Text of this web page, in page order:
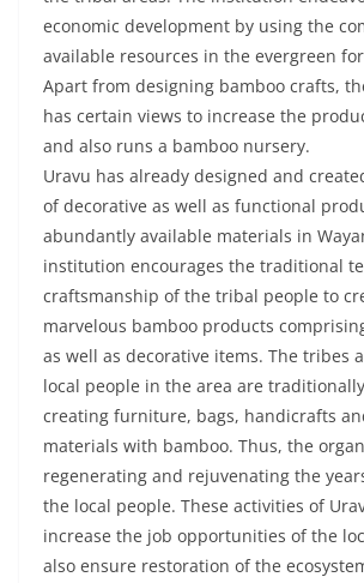
economic development by using the
available resources in the evergreen
Apart from designing bamboo crafts,
has certain views to increase the
and also runs a bamboo nursery.
Uravu has already designed and
of decorative as well as functional
abundantly available materials in
institution encourages the traditional
craftsmanship of the tribal people to
marvelous bamboo products
as well as decorative items. The tribes
local people in the area are
creating furniture, bags, handicrafts
materials with bamboo. Thus, the
regenerating and rejuvenating the
the local people. These activities of
increase the job opportunities of the
also ensure restoration of the